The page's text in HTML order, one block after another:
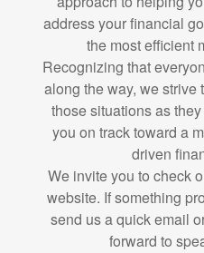
address your financial
the most efficient
Recognizing that
along the way, we strive
those situations as
you on track toward a
driven
We invite you to check
website. If something
send us a quick email
forward to